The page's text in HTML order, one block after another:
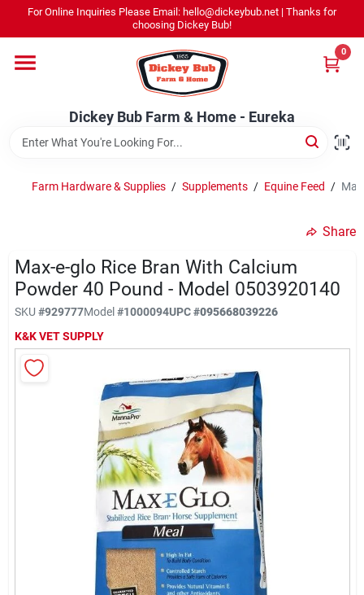
content
For Online Inquiries Please Email: hello@dickeybub.net | Thanks for
choosing Dickey Bub!
Dickey Bub Farm & Home - Eureka
0
Promotions
Dickey Bub Rewards
Current Sale Flyer
Dickey Bub Farm & Home - Eureka
Change Location
Farm Hardware & Supplies / Supplements / Equine Feed /
Share
Max-e-glo Rice Bran With Calcium
Powder 40 Pound - Model 0503920140
SKU #929777Model#1000094UPC#095668039226
K&K VET SUPPLY